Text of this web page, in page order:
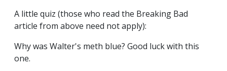
A little quiz (those who read the Breaking Bad
article from above need not apply):
Why was Walter's meth blue? Good luck with this
one.